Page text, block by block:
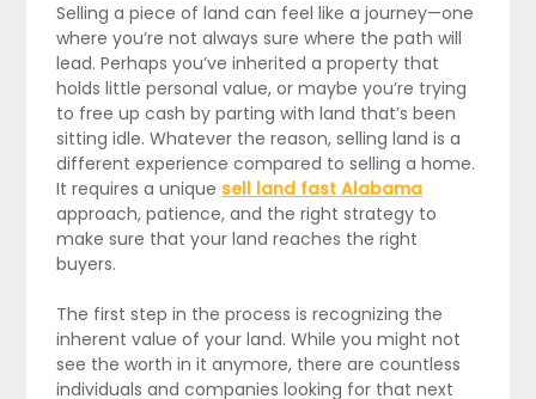
Selling a piece of land can feel like a journey—one
where you’re not always sure where the path will
lead. Perhaps you’ve inherited a property that
holds little personal value, or maybe you’re trying
to free up cash by parting with land that’s been
sitting idle. Whatever the reason, selling land is a
different experience compared to selling a home.
It requires a unique sell land fast Alabama
approach, patience, and the right strategy to
make sure that your land reaches the right
buyers.
The first step in the process is recognizing the
inherent value of your land. While you might not
see the worth in it anymore, there are countless
individuals and companies looking for that next